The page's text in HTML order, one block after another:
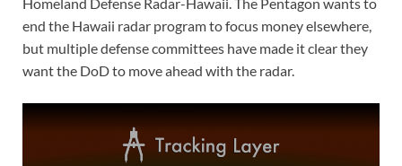
end the Hawaii radar program to focus money elsewhere,
but multiple defense committees have made it clear they
want the DoD to move ahead with the radar.